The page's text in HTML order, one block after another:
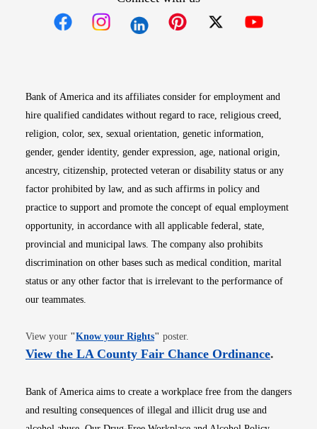
Bank of America and its affiliates consider for employment and
hire qualified candidates without regard to race, religious creed,
religion, color, sex, sexual orientation, genetic information,
gender, gender identity, gender expression, age, national origin,
ancestry, citizenship, protected veteran or disability status or any
factor prohibited by law, and as such affirms in policy and
practice to support and promote the concept of equal employment
opportunity, in accordance with all applicable federal, state,
provincial and municipal laws. The company also prohibits
discrimination on other bases such as medical condition, marital
status or any other factor that is irrelevant to the performance of
our teammates.
View your "Know your RightsOpens in new window
" poster.
View the LA County Fair Chance OrdinanceOpens
.
Bank of America aims to create a workplace free from the dangers
and resulting consequences of illegal and illicit drug use and